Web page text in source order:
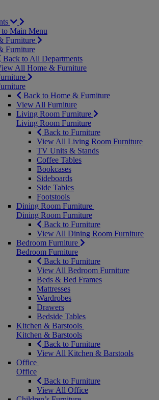
Main Menu
Furniture
Furniture
Back to All Departments
All Home & Furniture
Back to Home & Furniture
View All Furniture
Living Room Furniture
Living Room Furniture
Back to Furniture
View All Living Room Furniture
TV Units & Stands
Coffee Tables
Bookcases
Sideboards
Side Tables
Footstools
Dining Room Furniture
Dining Room Furniture
Back to Furniture
View All Dining Room Furniture
Bedroom Furniture
Bedroom Furniture
Back to Furniture
View All Bedroom Furniture
Beds & Bed Frames
Mattresses
Wardrobes
Drawers
Bedside Tables
Kitchen & Barstools
Kitchen & Barstools
Back to Furniture
View All Kitchen & Barstools
Office
Office
Back to Furniture
View All Office